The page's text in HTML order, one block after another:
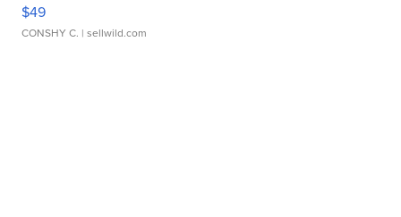
$49
CONSHY C. | sellwild.com